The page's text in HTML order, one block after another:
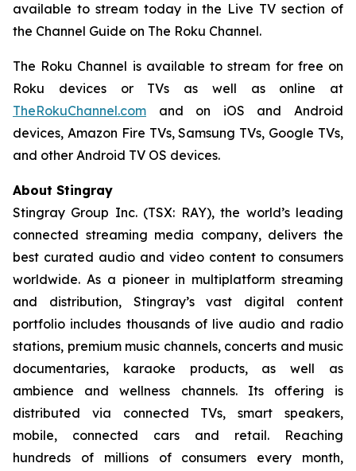
available to stream today in the Live TV section of
the Channel Guide on The Roku Channel.
The Roku Channel is available to stream for free on
Roku devices or TVs as well as online at
TheRokuChannel.com and on iOS and Android
devices, Amazon Fire TVs, Samsung TVs, Google TVs,
and other Android TV OS devices.
About Stingray
Stingray Group Inc. (TSX: RAY), the world’s leading
connected streaming media company, delivers the
best curated audio and video content to consumers
worldwide. As a pioneer in multiplatform streaming
and distribution, Stingray’s vast digital content
portfolio includes thousands of live audio and radio
stations, premium music channels, concerts and music
documentaries, karaoke products, as well as
ambience and wellness channels. Its offering is
distributed via connected TVs, smart speakers,
mobile, connected cars and retail. Reaching
hundreds of millions of consumers every month,